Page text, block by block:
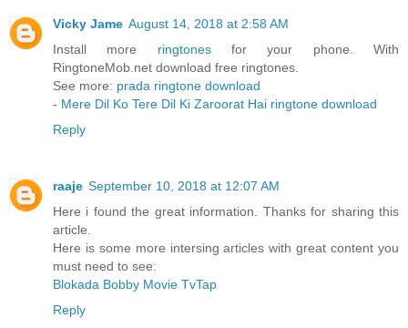
Vicky Jame August 14, 2018 at 2:58 AM
Install more ringtonesfor your phone. With
RingtoneMob.net download free ringtones.
See more: prada ringtone download
- Mere Dil Ko Tere Dil Ki Zaroorat Hai ringtone download
Reply
raaje September 10, 2018 at 12:07 AM
Here i found the great information. Thanks for sharing this
article.
Here is some more intersing articles with great content you
must need to see:
Blokada Bobby Movie TvTap
Reply